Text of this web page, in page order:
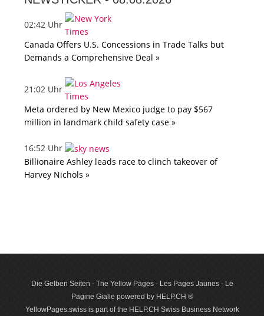
02:42 Uhr
Canada Offers U.S. Concessions in Trade Talks but
Demands a Comprehensive Deal »
21:02 Uhr
Meta ordered by New Mexico judge to pay $567
million in landmark child safety case »
16:52 Uhr
Billionaire Ashley leads race to clinch takeover of
Harvey Nichols »
Die Gelben Seiten - The Yellow Pages - Les Pages Jaunes - Le
Pagine Gialle powered by HELP.CH ®
YellowPages.swiss is part of the HELP.CH Swiss Business Network